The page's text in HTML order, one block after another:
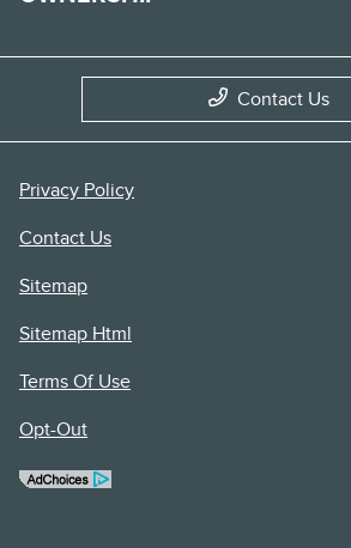
Contact Us
Privacy Policy
Contact Us
Sitemap
Sitemap Html
Terms Of Use
Opt-Out